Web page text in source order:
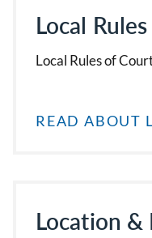
Local Rules
Local Rules of
READ ABOUT
Location